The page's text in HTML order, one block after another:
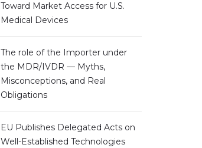
Toward Market Access for U.S.
Medical Devices
The role of the Importer under
the MDR/IVDR — Myths,
Misconceptions, and Real
Obligations
EU Publishes Delegated Acts on
Well-Established Technologies